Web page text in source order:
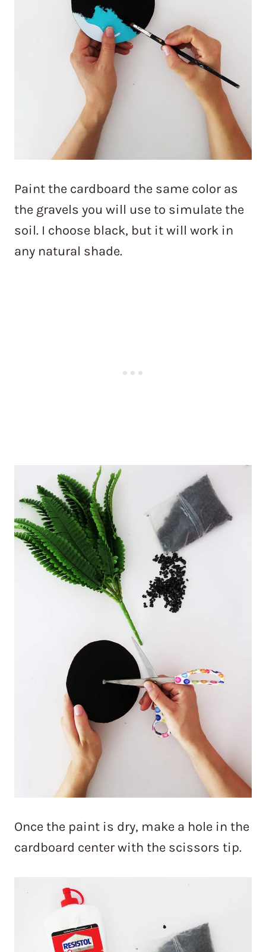
Paint the cardboard the same color as
the gravels you will use to simulate the
soil. I choose black, but it will work in
any natural shade.
Once the paint is dry, make a hole in the
cardboard center with the scissors tip.